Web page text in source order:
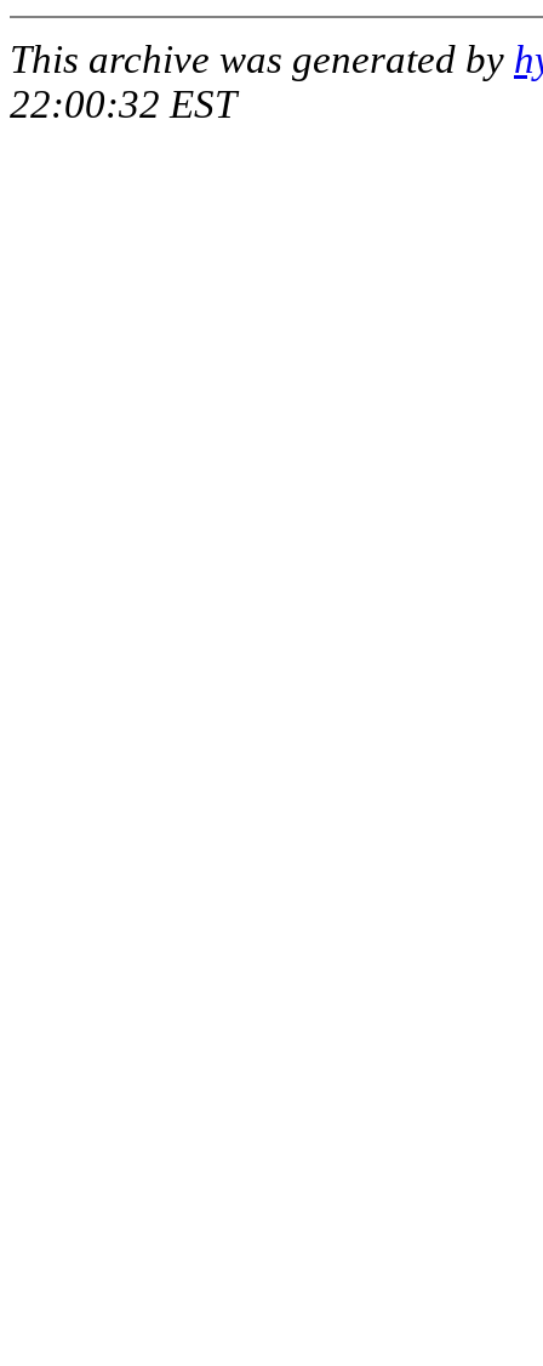
This archive was generated by
22:00:32 EST